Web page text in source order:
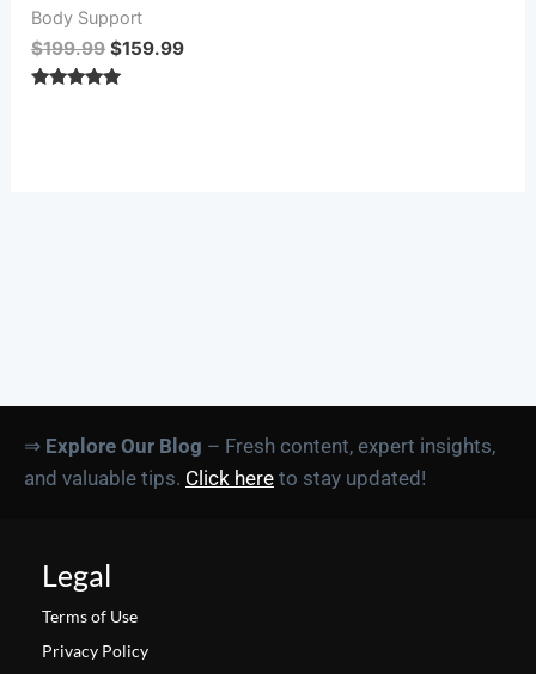
Body Support
$199.99 $159.99
⇒ Explore Our Blog – Fresh content, expert insights,
and valuable tips. Click here to stay updated!
Legal
Terms of Use
Privacy Policy